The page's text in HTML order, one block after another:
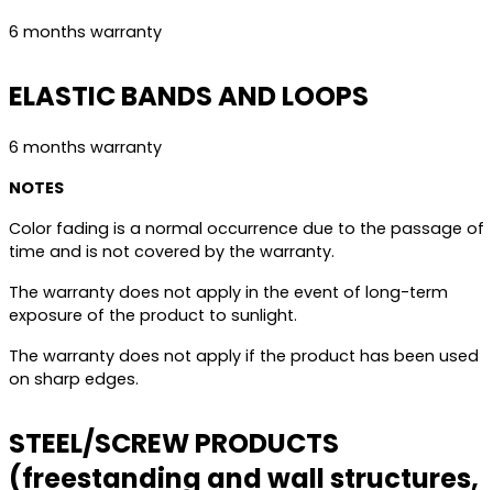
6 months warranty
ELASTIC BANDS AND LOOPS
6 months warranty
NOTES
Color fading is a normal occurrence due to the passage of
time and is not covered by the warranty.
The warranty does not apply in the event of long-term
exposure of the product to sunlight.
The warranty does not apply if the product has been used
on sharp edges.
STEEL/SCREW PRODUCTS
(freestanding and wall structures,